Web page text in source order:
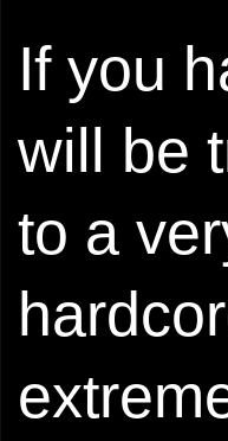
If you
will be
to a